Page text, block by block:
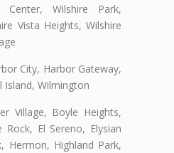
Center, Wilshire Park,
Vista Heights, Wilshire
City, Harbor Gateway,
Island, Wilmington
Village, Boyle Heights,
Rock, El Sereno, Elysian
Hermon, Highland Park,